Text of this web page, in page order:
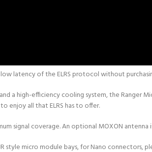
latency of the ELRS protocol without
a high-efficiency cooling system, the
to enjoy all that ELRS has to offer.
signal coverage. An optional MOXON
style micro module bays, for Nano